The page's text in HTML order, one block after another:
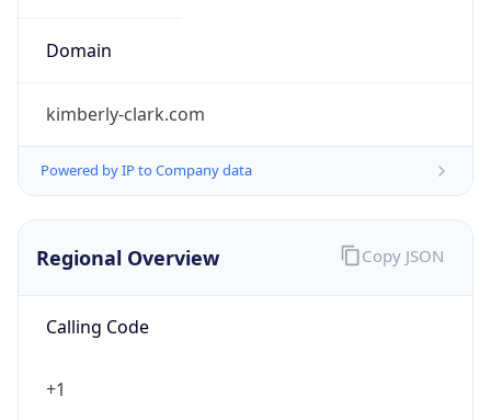
Domain
kimberly-clark.com
Powered by IP to Company data
Regional Overview
Calling Code
+1
Copy JSON